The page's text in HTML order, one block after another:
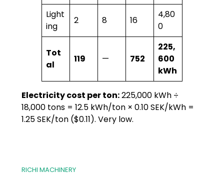
Light
ing
2 8 16
4,80
0
Tot
al
119 — 752
225,
600
kWh
Electricity cost per ton:225,000 kWh ÷
18,000 tons = 12.5 kWh/ton × 0.10 SEK/kWh =
1.25 SEK/ton ($0.11). Very low.
RICHI MACHINERY